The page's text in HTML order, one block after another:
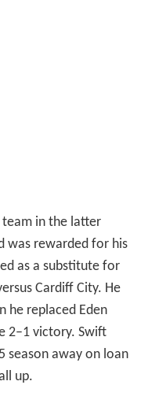
in the latter
was rewarded for his
as a substitute for
Cardiff City. He
he replaced Eden
2–1 victory. Swift
season away on loan
up.